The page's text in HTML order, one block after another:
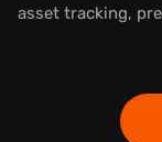
asset tracking,